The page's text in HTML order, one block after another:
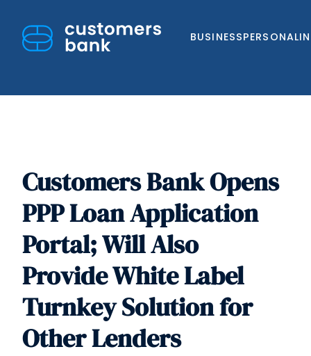
BUSINESSPERSONAL
content
Customers Bank Opens
PPP Loan Application
Portal; Will Also
Provide White Label
Turnkey Solution for
Other Lenders